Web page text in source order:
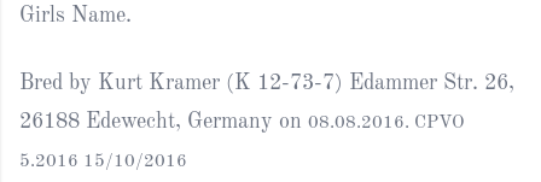
Girls Name.
Bred by Kurt Kramer (K 12-73-7) Edammer Str. 26,
26188 Edewecht, Germany on 08.08.2016. CPVO
5.2016 15/10/2016